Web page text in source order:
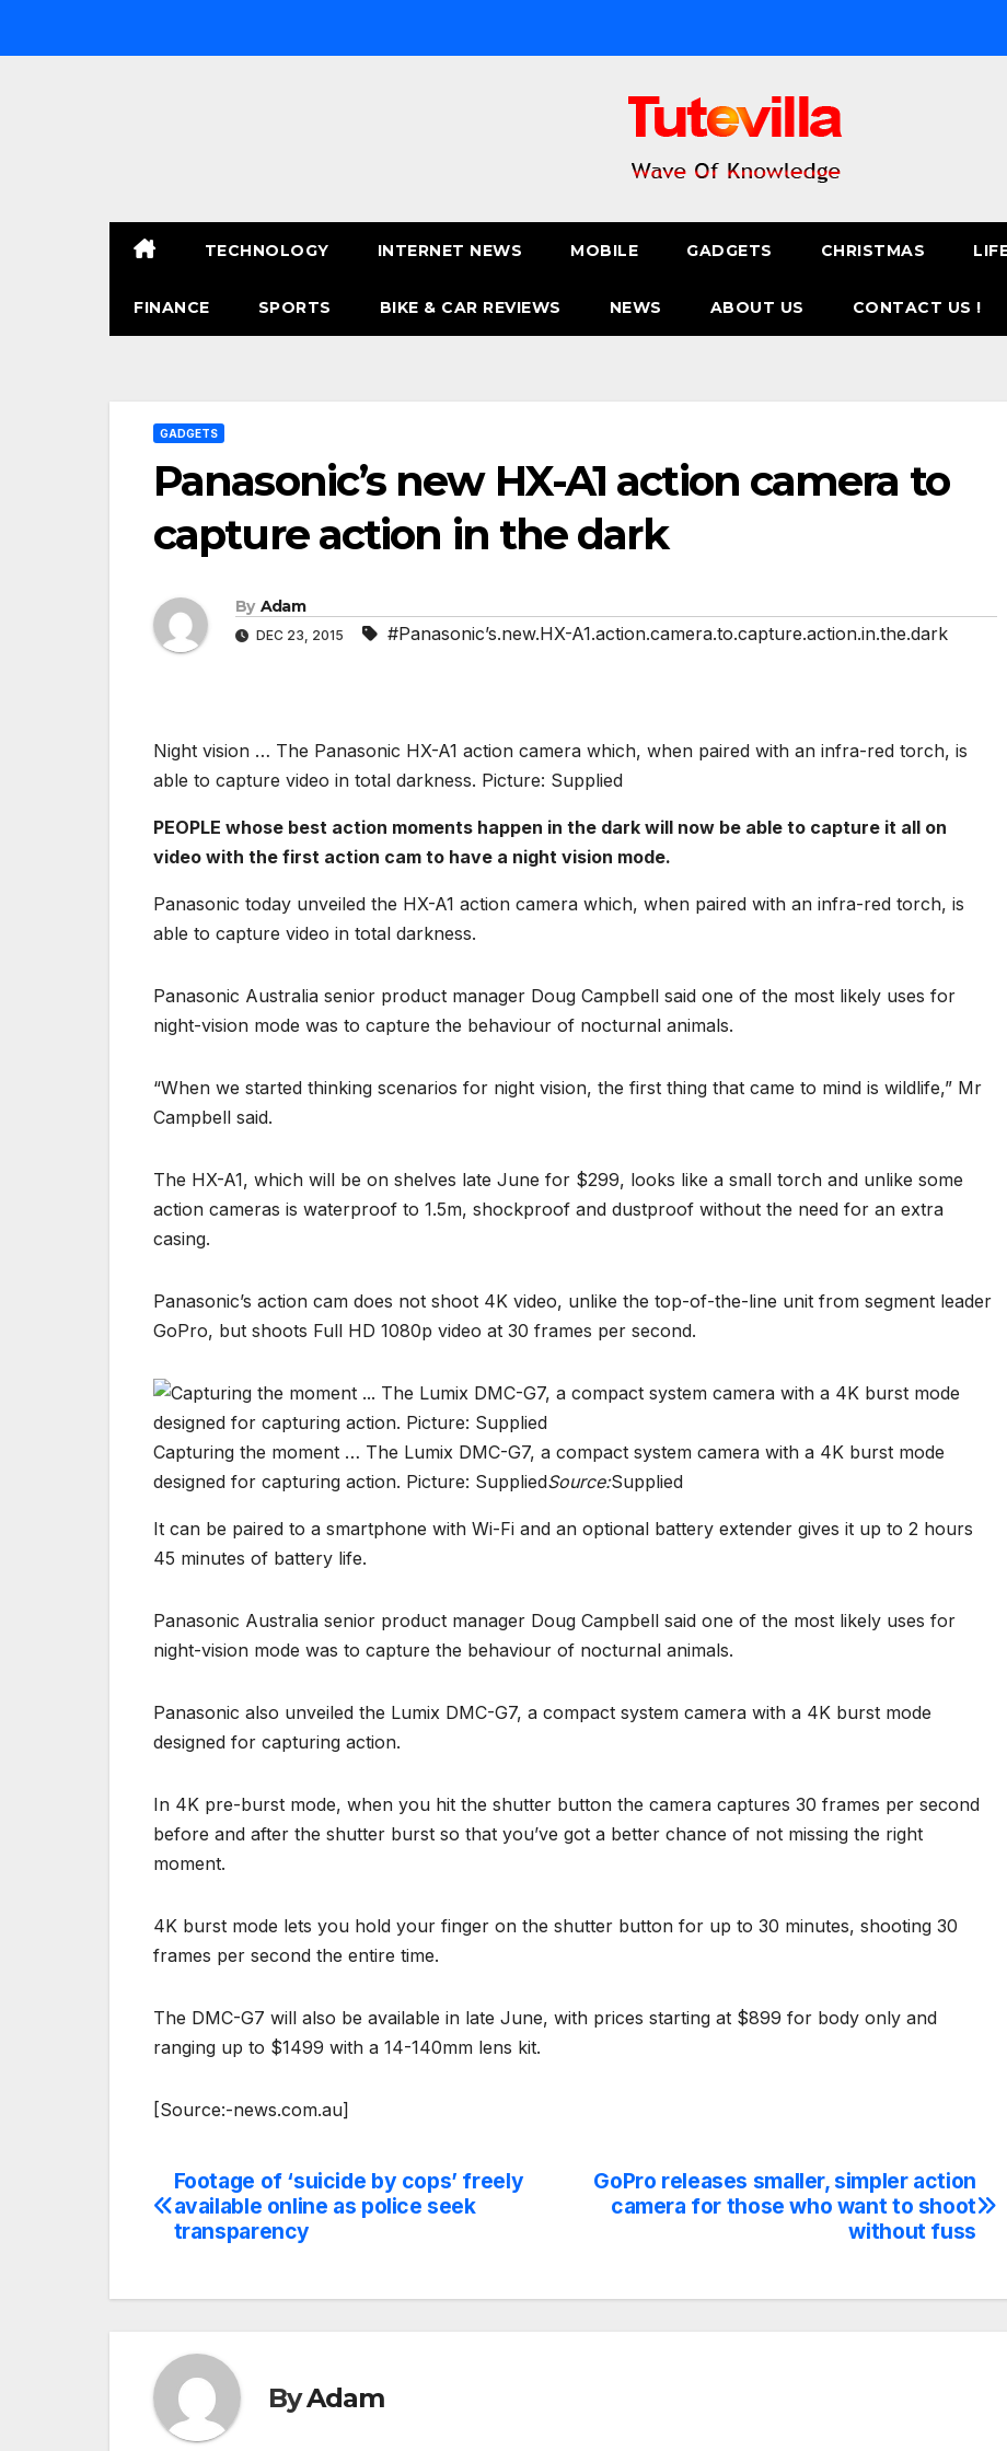
TECHNOLOGY INTERNET NEWS MOBILE GADGETS CHRISTMAS
FINANCE SPORTS BIKE & CAR REVIEWS NEWS ABOUT US CONTACT US !
GADGETS
Panasonic’s new HX-A1 action camera to
capture action in the dark
By Adam
DEC 23, 2015 #Panasonic’s.new.HX-A1.action.camera.to.capture.action.in.the.dark
Night vision … The Panasonic HX-A1 action camera which, when paired with an infra-red torch, is
able to capture video in total darkness. Picture: Supplied
PEOPLE whose best action moments happen in the dark will now be able to capture it all on
video with the first action cam to have a night vision mode.
Panasonic today unveiled the HX-A1 action camera which, when paired with an infra-red torch, is
able to capture video in total darkness.
Panasonic Australia senior product manager Doug Campbell said one of the most likely uses for
night-vision mode was to capture the behaviour of nocturnal animals.
“When we started thinking scenarios for night vision, the first thing that came to mind is wildlife,” Mr
Campbell said.
The HX-A1, which will be on shelves late June for $299, looks like a small torch and unlike some
action cameras is waterproof to 1.5m, shockproof and dustproof without the need for an extra
casing.
Panasonic’s action cam does not shoot 4K video, unlike the top-of-the-line unit from segment leader
GoPro, but shoots Full HD 1080p video at 30 frames per second.
Capturing the moment … The Lumix DMC-G7, a compact system camera with a 4K burst mode
designed for capturing action. Picture: SuppliedSource:Supplied
It can be paired to a smartphone with Wi-Fi and an optional battery extender gives it up to 2 hours
45 minutes of battery life.
Panasonic Australia senior product manager Doug Campbell said one of the most likely uses for
night-vision mode was to capture the behaviour of nocturnal animals.
Panasonic also unveiled the Lumix DMC-G7, a compact system camera with a 4K burst mode
designed for capturing action.
In 4K pre-burst mode, when you hit the shutter button the camera captures 30 frames per second
before and after the shutter burst so that you’ve got a better chance of not missing the right
moment.
4K burst mode lets you hold your finger on the shutter button for up to 30 minutes, shooting 30
frames per second the entire time.
The DMC-G7 will also be available in late June, with prices starting at $899 for body only and
ranging up to $1499 with a 14-140mm lens kit.
[Source:-news.com.au]
Post
navigation
GoPro releases smaller, simpler action
camera for those who want to shoot
without fuss
Footage of ‘suicide by cops’ freely
available online as police seek
transparency
ByAdam